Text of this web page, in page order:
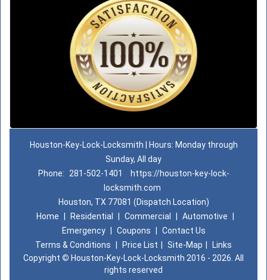
Houston-Key-Lock-Locksmith | Hours: Monday through
Sunday, All day
Phone:
281-502-1401
https://houston-key-lock-
locksmith.com
Houston, TX 77081 (Dispatch Location)
Home
Residential Commercial Automotive
Emergency
Coupons
Contact Us
Terms & Conditions
Price List Site-Map
Links
Copyright © Houston-Key-Lock-Locksmith 2016 - 2026. All
rights reserved